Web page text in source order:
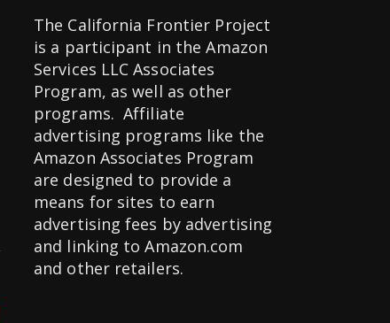
The California Frontier Project
is a participant in the Amazon
Services LLC Associates
Program, as well as other
programs. Affiliate
advertising programs like the
Amazon Associates Program
are designed to provide a
means for sites to earn
advertising fees by advertising
and linking to Amazon.com
and other retailers.